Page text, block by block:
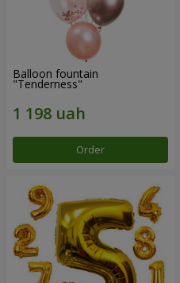
Balloon fountain
"Tenderness"
Order